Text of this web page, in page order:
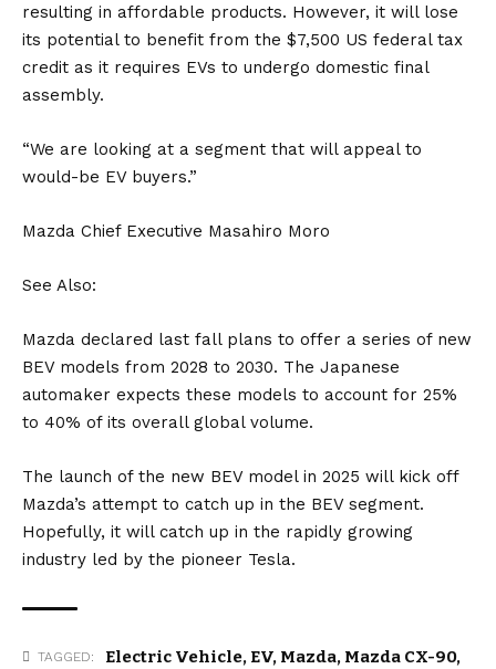
resulting in affordable products. However, it will lose
its potential to benefit from the $7,500 US federal tax
credit as it requires EVs to undergo domestic final
assembly.
“We are looking at a segment that will appeal to
would-be EV buyers.”
Mazda Chief Executive Masahiro Moro
See Also:
Mazda declared last fall plans to offer a series of new
BEV models from 2028 to 2030. The Japanese
automaker expects these models to account for 25%
to 40% of its overall global volume.
The launch of the new BEV model in 2025 will kick off
Mazda’s attempt to catch up in the BEV segment.
Hopefully, it will catch up in the rapidly growing
industry led by the pioneer Tesla.
TAGGED: Electric Vehicle, EV, Mazda, Mazda CX-90,